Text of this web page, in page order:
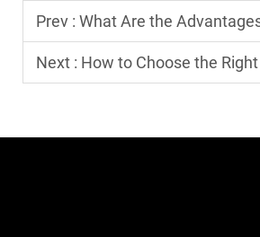
Prev : What Are the Advantages of EDM
Next : How to Choose the Right Wire Cutting